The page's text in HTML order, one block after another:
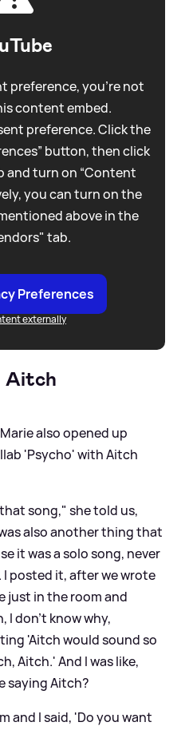
preference, you're not
content embed.
preference. Click the
button, then click
and turn on “Content
you can turn on the
above in the
tab.
Preferences
externally
Aitch
also opened up
'Psycho' with Aitch
song," she told us,
also another thing that
it was a solo song, never
posted it, after we wrote
just in the room and
I don't know why,
'Aitch would sound so
Aitch.' And I was like,
saying Aitch?
and I said, 'Do you want